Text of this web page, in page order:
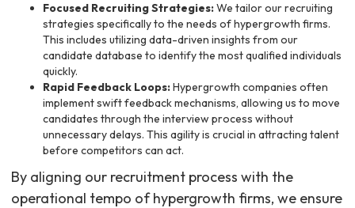
Focused Recruiting Strategies:We tailor our recruiting
strategies specifically to the needs of hypergrowth firms.
This includes utilizing data-driven insights from our
candidate database to identify the most qualified individuals
quickly.
Rapid Feedback Loops:Hypergrowth companies often
implement swift feedback mechanisms, allowing us to move
candidates through the interview process without
unnecessary delays. This agility is crucial in attracting talent
before competitors can act.
By aligning our recruitment process with the
operational tempo of hypergrowth firms, we ensure